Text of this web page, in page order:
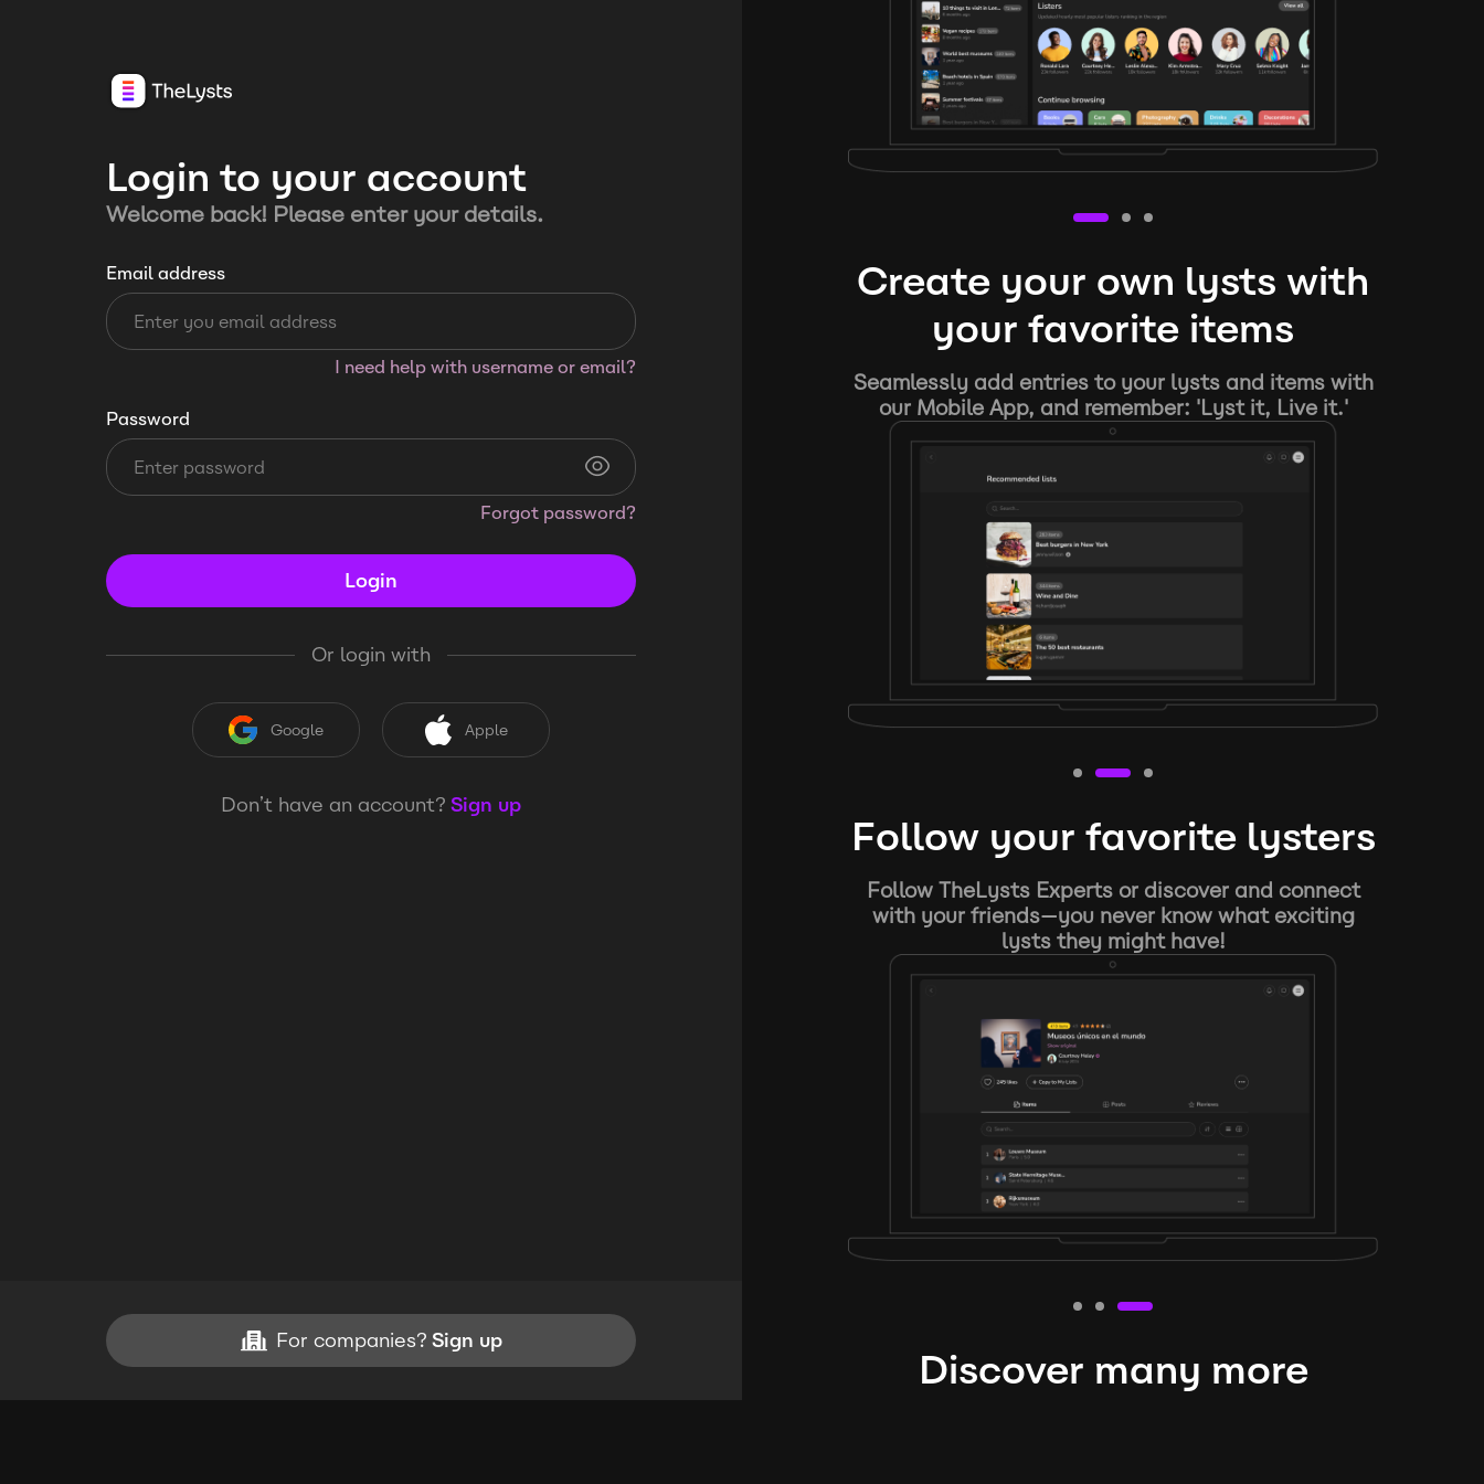
Login to your account
Welcome back! Please enter your details.
Email address
I need help with username or email?
Password
Forgot password?
Login
Or login with
Google Apple
Don’t have an account? Sign up
For companies? Sign up
Create your own lysts with
your favorite items
Seamlessly add entries to your lysts and items with
our Mobile App, and remember: 'Lyst it, Live it.'
Follow your favorite lysters
Follow TheLysts Experts or discover and connect
with your friends—you never know what exciting
lysts they might have!
Discover many more